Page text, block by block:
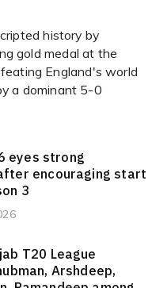
history by
gold medal at the
England's world
a dominant 5-0
eyes strong
encouraging start
3
T20 League
Arshdeep,